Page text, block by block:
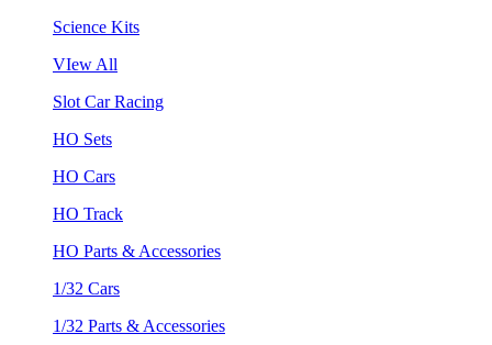
Science Kits
VIew All
Slot Car Racing
HO Sets
HO Cars
HO Track
HO Parts & Accessories
1/32 Cars
1/32 Parts & Accessories